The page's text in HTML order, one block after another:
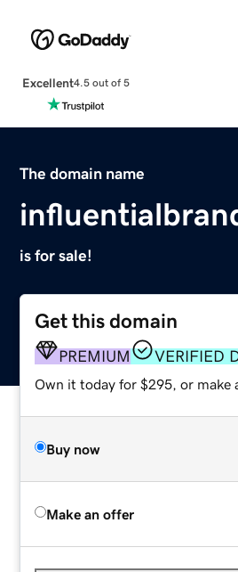
Excellent4.5 out of 5
The domain name
is for sale!
Get this domain
PREMIUM VERIFIED
Own it today for $295, or make
Buy now
Make an offer